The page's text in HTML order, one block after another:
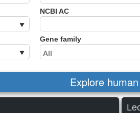
NCBI AC
Gene family
Explore